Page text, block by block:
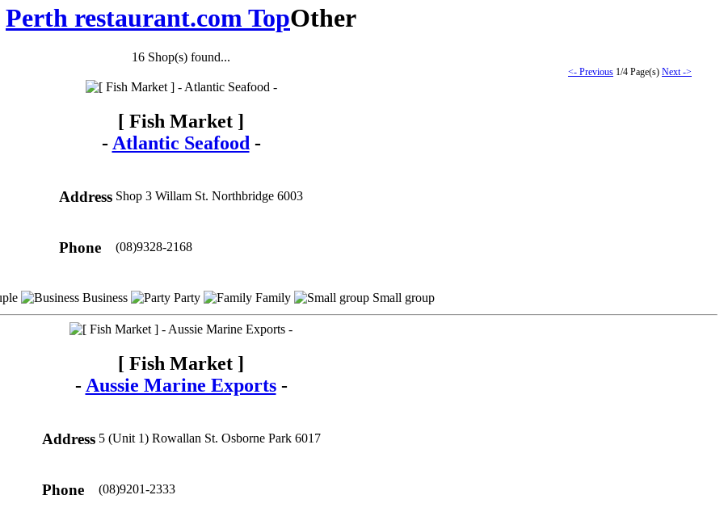
Perth restaurant.com TopOther
16 Shop(s) found...
<- Previous 1/4 Page(s) Next ->
[ Fish Market ]
- Atlantic Seafood -
Address Shop 3 Willam St. Northbridge 6003
Phone (08)9328-2168
Business Party Family Small group
[ Fish Market ]
- Aussie Marine Exports-
Address 5 (Unit 1) Rowallan St. Osborne Park 6017
Phone (08)9201-2333